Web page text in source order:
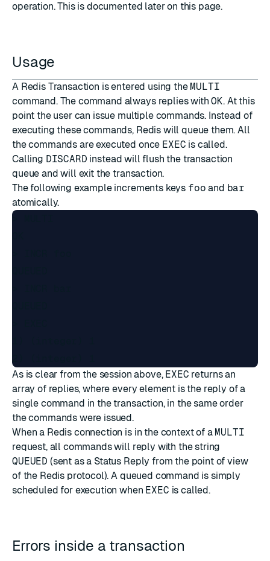
operation. This is documented lateron this page.
Usage
A Redis Transaction is entered using the MULTI
command. The command always replies withOK. At this
point the user can issue multiple commands. Instead of
executing these commands, Redis will queue them. All
the commands are executed once EXEC is called.
Calling DISCARD instead will flush the transaction
queue and will exit the transaction.
The following example increments keys foo and bar
atomically.
As is clear from the session above, EXEC returns an
array of replies, where every element is the reply of a
single command in the transaction, in the same order
the commands were issued.
When a Redis connection is in the context of a MULTI
request, all commands will reply with the string
QUEUED (sent as a Status Reply from the point of view
of the Redis protocol). A queued command is simply
scheduled for execution when EXEC is called.
Errors inside a transaction